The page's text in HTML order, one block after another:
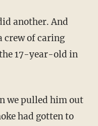
another. And
crew of caring
17-year-old in
we pulled him out
had gotten to